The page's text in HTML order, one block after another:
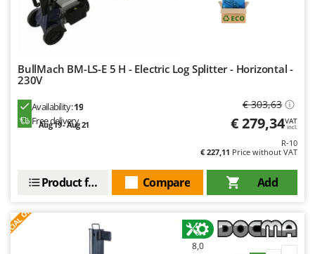
BullMach BM-LS-E 5 H - Electric Log Splitter - Horizontal -
230V
Availability:19
Free delivery
Aug 19 - Aug 21
€ 303,63
€ 279,34VAT
incl.
R-10
€ 227,11 Price without VAT
Add
Compare
Product features
8,0